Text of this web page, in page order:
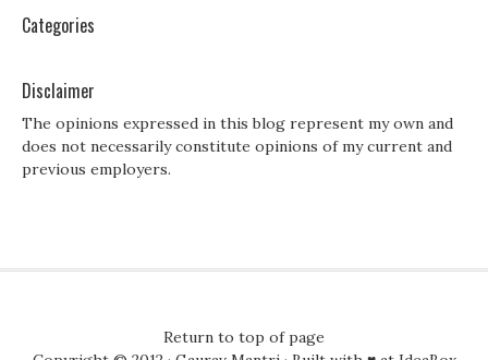
Categories
Disclaimer
The opinions expressed in this blog represent my own and
does not necessarily constitute opinions of my current and
previous employers.
Return to top of page